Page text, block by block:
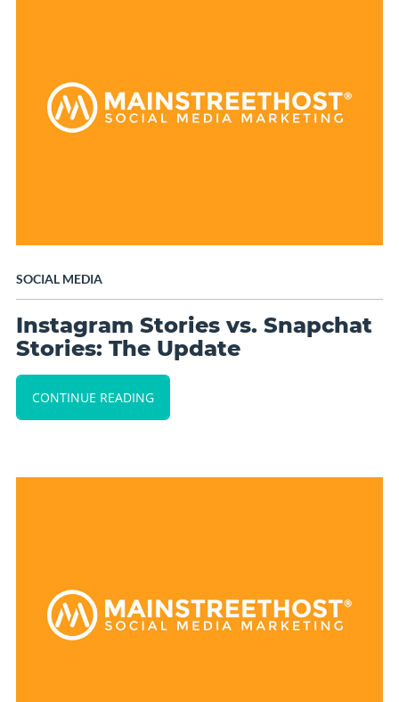
SOCIAL MEDIA
Instagram Stories vs. Snapchat
Stories: The Update
CONTINUE READING